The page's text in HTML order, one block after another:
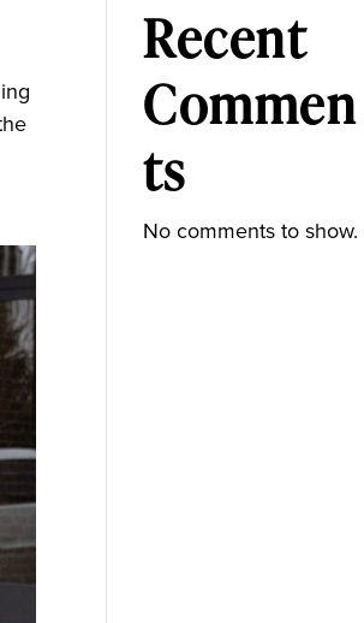
Recent
Commen
ts
No comments to show.